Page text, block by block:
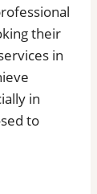
their
in
in
to